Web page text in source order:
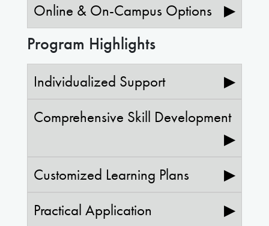
Online & On-Campus Options
▶
Program Highlights
Individualized Support
▶
Comprehensive Skill Development
▶
Customized Learning Plans
▶
Practical Application
▶